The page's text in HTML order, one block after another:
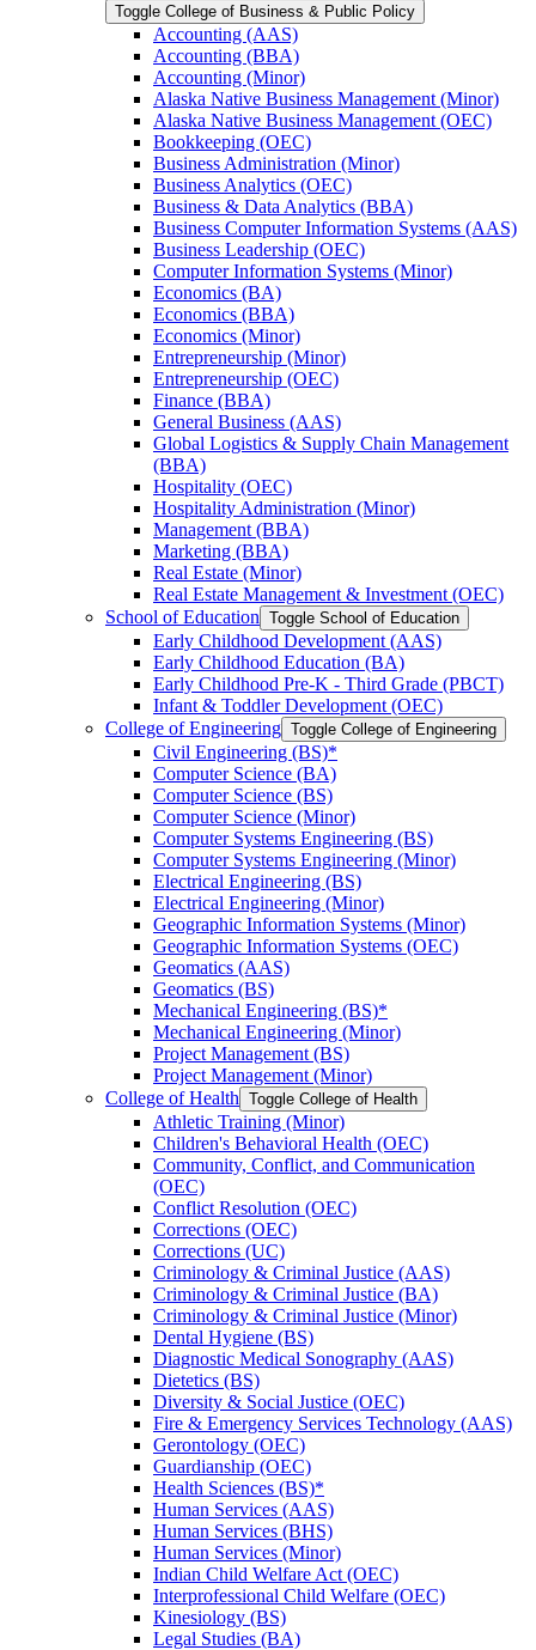
Toggle College of Business &​ Public Policy
Accounting (AAS)
Accounting (BBA)
Accounting (Minor)
Alaska Native Business Management (Minor)
Alaska Native Business Management (OEC)
Bookkeeping (OEC)
Business Administration (Minor)
Business Analytics (OEC)
Business &​ Data Analytics (BBA)
Business Computer Information Systems (AAS)
Business Leadership (OEC)
Computer Information Systems (Minor)
Economics (BA)
Economics (BBA)
Economics (Minor)
Entrepreneurship (Minor)
Entrepreneurship (OEC)
Finance (BBA)
General Business (AAS)
Global Logistics &​ Supply Chain Management
(BBA)
Hospitality (OEC)
Hospitality Administration (Minor)
Management (BBA)
Marketing (BBA)
Real Estate (Minor)
Real Estate Management &​ Investment (OEC)
School of Education Toggle School of Education
Early Childhood Development (AAS)
Early Childhood Education (BA)
Early Childhood Pre-​K -​ Third Grade (PBCT)
Infant &​ Toddler Development (OEC)
College of Engineering Toggle College of Engineering
Civil Engineering (BS)*
Computer Science (BA)
Computer Science (BS)
Computer Science (Minor)
Computer Systems Engineering (BS)
Computer Systems Engineering (Minor)
Electrical Engineering (BS)
Electrical Engineering (Minor)
Geographic Information Systems (Minor)
Geographic Information Systems (OEC)
Geomatics (AAS)
Geomatics (BS)
Mechanical Engineering (BS)*
Mechanical Engineering (Minor)
Project Management (BS)
Project Management (Minor)
College of Health Toggle College of Health
Athletic Training (Minor)
Children's Behavioral Health (OEC)
Community, Conflict, and Communication
(OEC)
Conflict Resolution (OEC)
Corrections (OEC)
Corrections (UC)
Criminology &​ Criminal Justice (AAS)
Criminology &​ Criminal Justice (BA)
Criminology &​ Criminal Justice (Minor)
Dental Hygiene (BS)
Diagnostic Medical Sonography (AAS)
Dietetics (BS)
Diversity &​ Social Justice (OEC)
Fire &​ Emergency Services Technology (AAS)
Gerontology (OEC)
Guardianship (OEC)
Health Sciences (BS)*
Human Services (AAS)
Human Services (BHS)
Human Services (Minor)
Indian Child Welfare Act (OEC)
Interprofessional Child Welfare (OEC)
Kinesiology (BS)
Legal Studies (BA)